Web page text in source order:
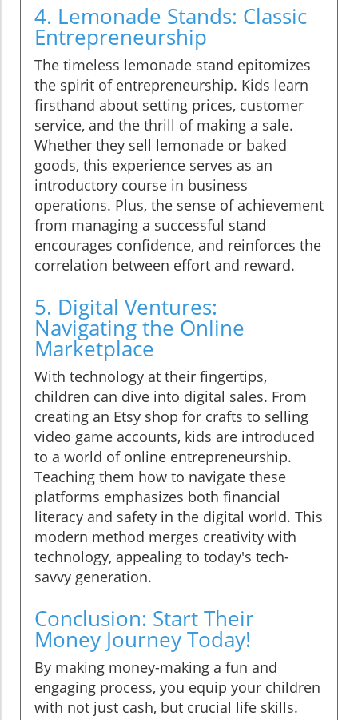
4. Lemonade Stands: Classic
Entrepreneurship
The timeless lemonade stand epitomizes
the spirit of entrepreneurship. Kids learn
firsthand about setting prices, customer
service, and the thrill of making a sale.
Whether they sell lemonade or baked
goods, this experience serves as an
introductory course in business
operations. Plus, the sense of achievement
from managing a successful stand
encourages confidence, and reinforces the
correlation between effort and reward.
5. Digital Ventures:
Navigating the Online
Marketplace
With technology at their fingertips,
children can dive into digital sales. From
creating an Etsy shop for crafts to selling
video game accounts, kids are introduced
to a world of online entrepreneurship.
Teaching them how to navigate these
platforms emphasizes both financial
literacy and safety in the digital world. This
modern method merges creativity with
technology, appealing to today's tech-
savvy generation.
Conclusion: Start Their
Money Journey Today!
By making money-making a fun and
engaging process, you equip your children
with not just cash, but crucial life skills.